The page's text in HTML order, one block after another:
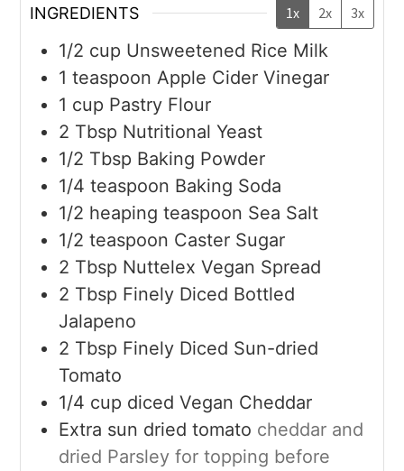
INGREDIENTS 1x 2x 3x
1/2 cup Unsweetened Rice Milk
1 teaspoon Apple Cider Vinegar
1 cup Pastry Flour
2 Tbsp Nutritional Yeast
1/2 Tbsp Baking Powder
1/4 teaspoon Baking Soda
1/2 heaping teaspoon Sea Salt
1/2 teaspoon Caster Sugar
2 Tbsp Nuttelex Vegan Spread
2 Tbsp Finely Diced Bottled
Jalapeno
2 Tbsp Finely Diced Sun-dried
Tomato
1/4 cup diced Vegan Cheddar
Extra sun dried tomato cheddar and
dried Parsley for topping before